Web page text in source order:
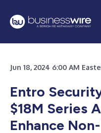
Jun 18, 2024 6:00 AM
Entro
$18M Series
Enhance